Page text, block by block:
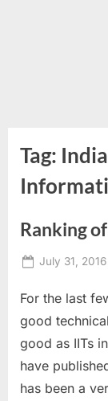
Tag:
Ranking
Posted
July 31, 2016
For the last
good
good as IITs
have
has been a